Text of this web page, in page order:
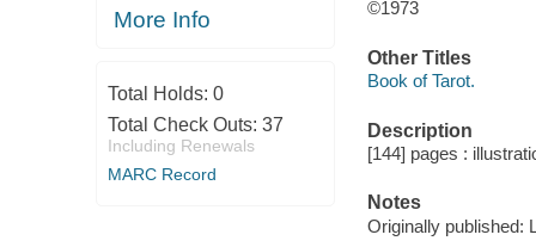
More Info
Total Holds: 0
Total Check Outs: 37
Including Renewals
MARC Record
©1973
Other Titles
Book of Tarot.
Description
[144] pages :
Notes
Originally published: